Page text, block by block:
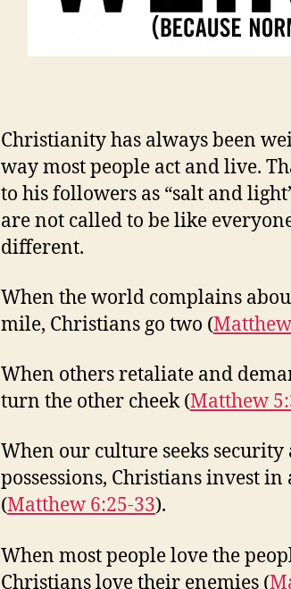
Christianity has always been
way most people act and live.
to his followers as “salt and
are not called to be like
different.
When the world complains
mile, Christians go two (
When others retaliate and
turn the other cheek (Matthew
When our culture seeks
possessions, Christians invest
(Matthew 6:25-33).
When most people love the
Christians love their enemies (